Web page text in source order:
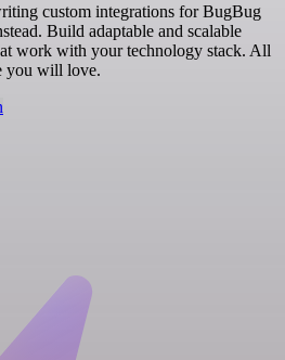
custom integrations for BugBug
Build adaptable and scalable
work with your technology stack. All
you will love.